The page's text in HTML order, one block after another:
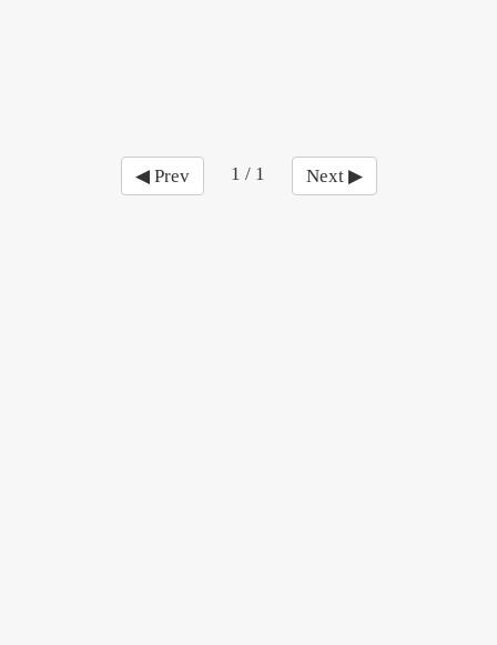
◀ Prev 1 / 1 Next ▶